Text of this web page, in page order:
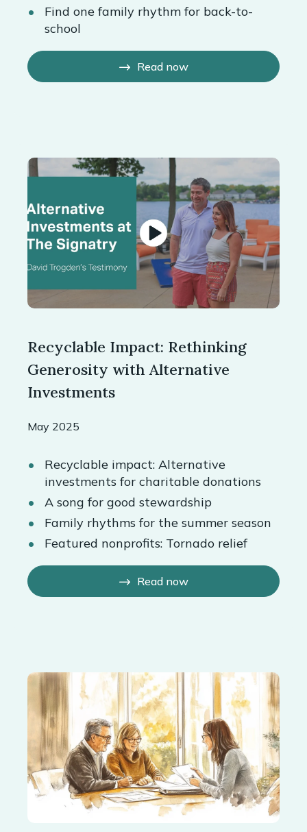
Find one family rhythm for back-to-
school
Read now
Recyclable Impact: Rethinking
Generosity with Alternative
Investments
May 2025
Recyclable impact: Alternative
investments for charitable donations
A song for good stewardship
Family rhythms for the summer season
Featured nonprofits: Tornado relief
Read now